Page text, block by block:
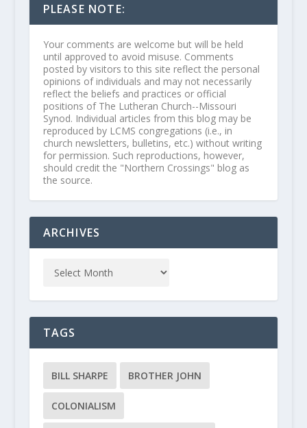
PLEASE NOTE:
Your comments are welcome but will be held
until approved to avoid misuse. Comments
posted by visitors to this site reflect the personal
opinions of individuals and may not necessarily
reflect the beliefs and practices or official
positions of The Lutheran Church--Missouri
Synod. Individual articles from this blog may be
reproduced by LCMS congregations (i.e., in
church newsletters, bulletins, etc.) without writing
for permission. Such reproductions, however,
should credit the "Northern Crossings" blog as
the source.
ARCHIVES
TAGS
BILL SHARPE BROTHER JOHN
COLONIALISM